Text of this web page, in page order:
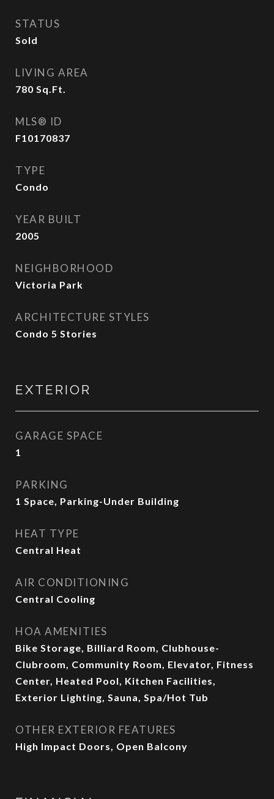
STATUS
Sold
LIVING AREA
780 Sq.Ft.
MLS® ID
F10170837
TYPE
Condo
YEAR BUILT
2005
NEIGHBORHOOD
Victoria Park
ARCHITECTURE STYLES
Condo 5 Stories
EXTERIOR
GARAGE SPACE
1
PARKING
1 Space, Parking-Under Building
HEAT TYPE
Central Heat
AIR CONDITIONING
Central Cooling
HOA AMENITIES
Bike Storage, Billiard Room, Clubhouse-
Clubroom, Community Room, Elevator, Fitness
Center, Heated Pool, Kitchen Facilities,
Exterior Lighting, Sauna, Spa/Hot Tub
OTHER EXTERIOR FEATURES
High Impact Doors, Open Balcony